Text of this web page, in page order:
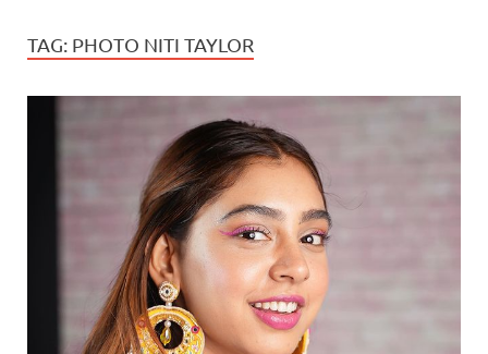
TAG: PHOTO NITI TAYLOR